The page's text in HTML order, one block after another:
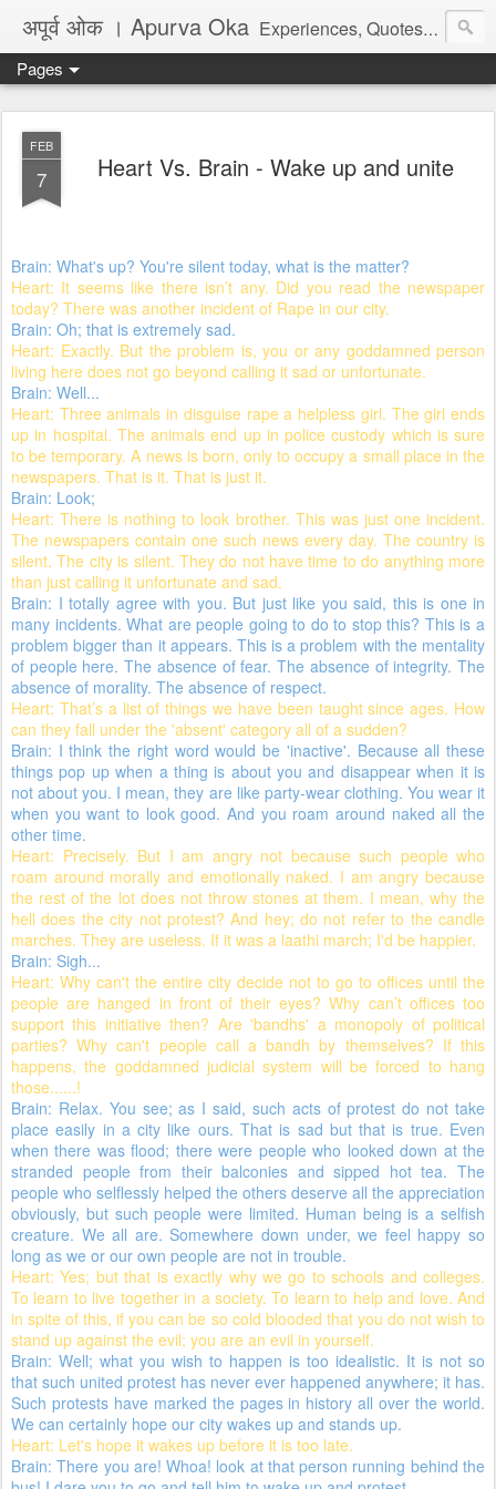
अपूर्व ओक । Apurva Oka Experiences, Quotes, One Liners, Articles, Stories, Travelogues, Poetry, and a lot of random thoughts and emotions. English, Marathi and the language of heart.
Pages
FEB
7 Heart Vs. Brain - Wake up and unite
Brain: What's up? You're silent today, what is the matter?
Heart: It seems like there isn’t any. Did you read the newspaper
today? There was another incident of Rape in our city.
Brain: Oh; that is extremely sad.
Heart: Exactly. But the problem is, you or any goddamned person
living here does not go beyond calling it sad or unfortunate.
Brain: Well...
Heart: Three animals in disguise rape a helpless girl. The girl ends
up in hospital. The animals end up in police custody which is sure
to be temporary. A news is born, only to occupy a small place in the
newspapers. That is it. That is just it.
Brain: Look;
Heart: There is nothing to look brother. This was just one incident.
The newspapers contain one such news every day. The country is
silent. The city is silent. They do not have time to do anything more
than just calling it unfortunate and sad.
Brain: I totally agree with you. But just like you said, this is one in
many incidents. What are people going to do to stop this? This is a
problem bigger than it appears. This is a problem with the mentality
of people here. The absence of fear. The absence of integrity. The
absence of morality. The absence of respect.
Heart: That’s a list of things we have been taught since ages. How
can they fall under the 'absent' category all of a sudden?
Brain: I think the right word would be 'inactive'. Because all these
things pop up when a thing is about you and disappear when it is
not about you. I mean, they are like party-wear clothing. You wear it
when you want to look good. And you roam around naked all the
other time.
Heart: Precisely. But I am angry not because such people who
roam around morally and emotionally naked. I am angry because
the rest of the lot does not throw stones at them. I mean, why the
hell does the city not protest? And hey; do not refer to the candle
marches. They are useless. If it was a laathi march; I'd be happier.
Brain: Sigh...
Heart: Why can't the entire city decide not to go to offices until the
people are hanged in front of their eyes? Why can’t offices too
support this initiative then? Are 'bandhs' a monopoly of political
parties? Why can't people call a bandh by themselves? If this
happens, the goddamned judicial system will be forced to hang
those......!
Brain: Relax. You see; as I said, such acts of protest do not take
place easily in a city like ours. That is sad but that is true. Even
when there was flood; there were people who looked down at the
stranded people from their balconies and sipped hot tea. The
people who selflessly helped the others deserve all the appreciation
obviously, but such people were limited. Human being is a selfish
creature. We all are. Somewhere down under, we feel happy so
long as we or our own people are not in trouble.
Heart: Yes; but that is exactly why we go to schools and colleges.
To learn to live together in a society. To learn to help and love. And
in spite of this, if you can be so cold blooded that you do not wish to
stand up against the evil; you are an evil in yourself.
Brain: Well; what you wish to happen is too idealistic. It is not so
that such united protest has never ever happened anywhere; it has.
Such protests have marked the pages in history all over the world.
We can certainly hope our city wakes up and stands up.
Heart: Let's hope it wakes up before it is too late.
Brain: There you are! Whoa! look at that person running behind the